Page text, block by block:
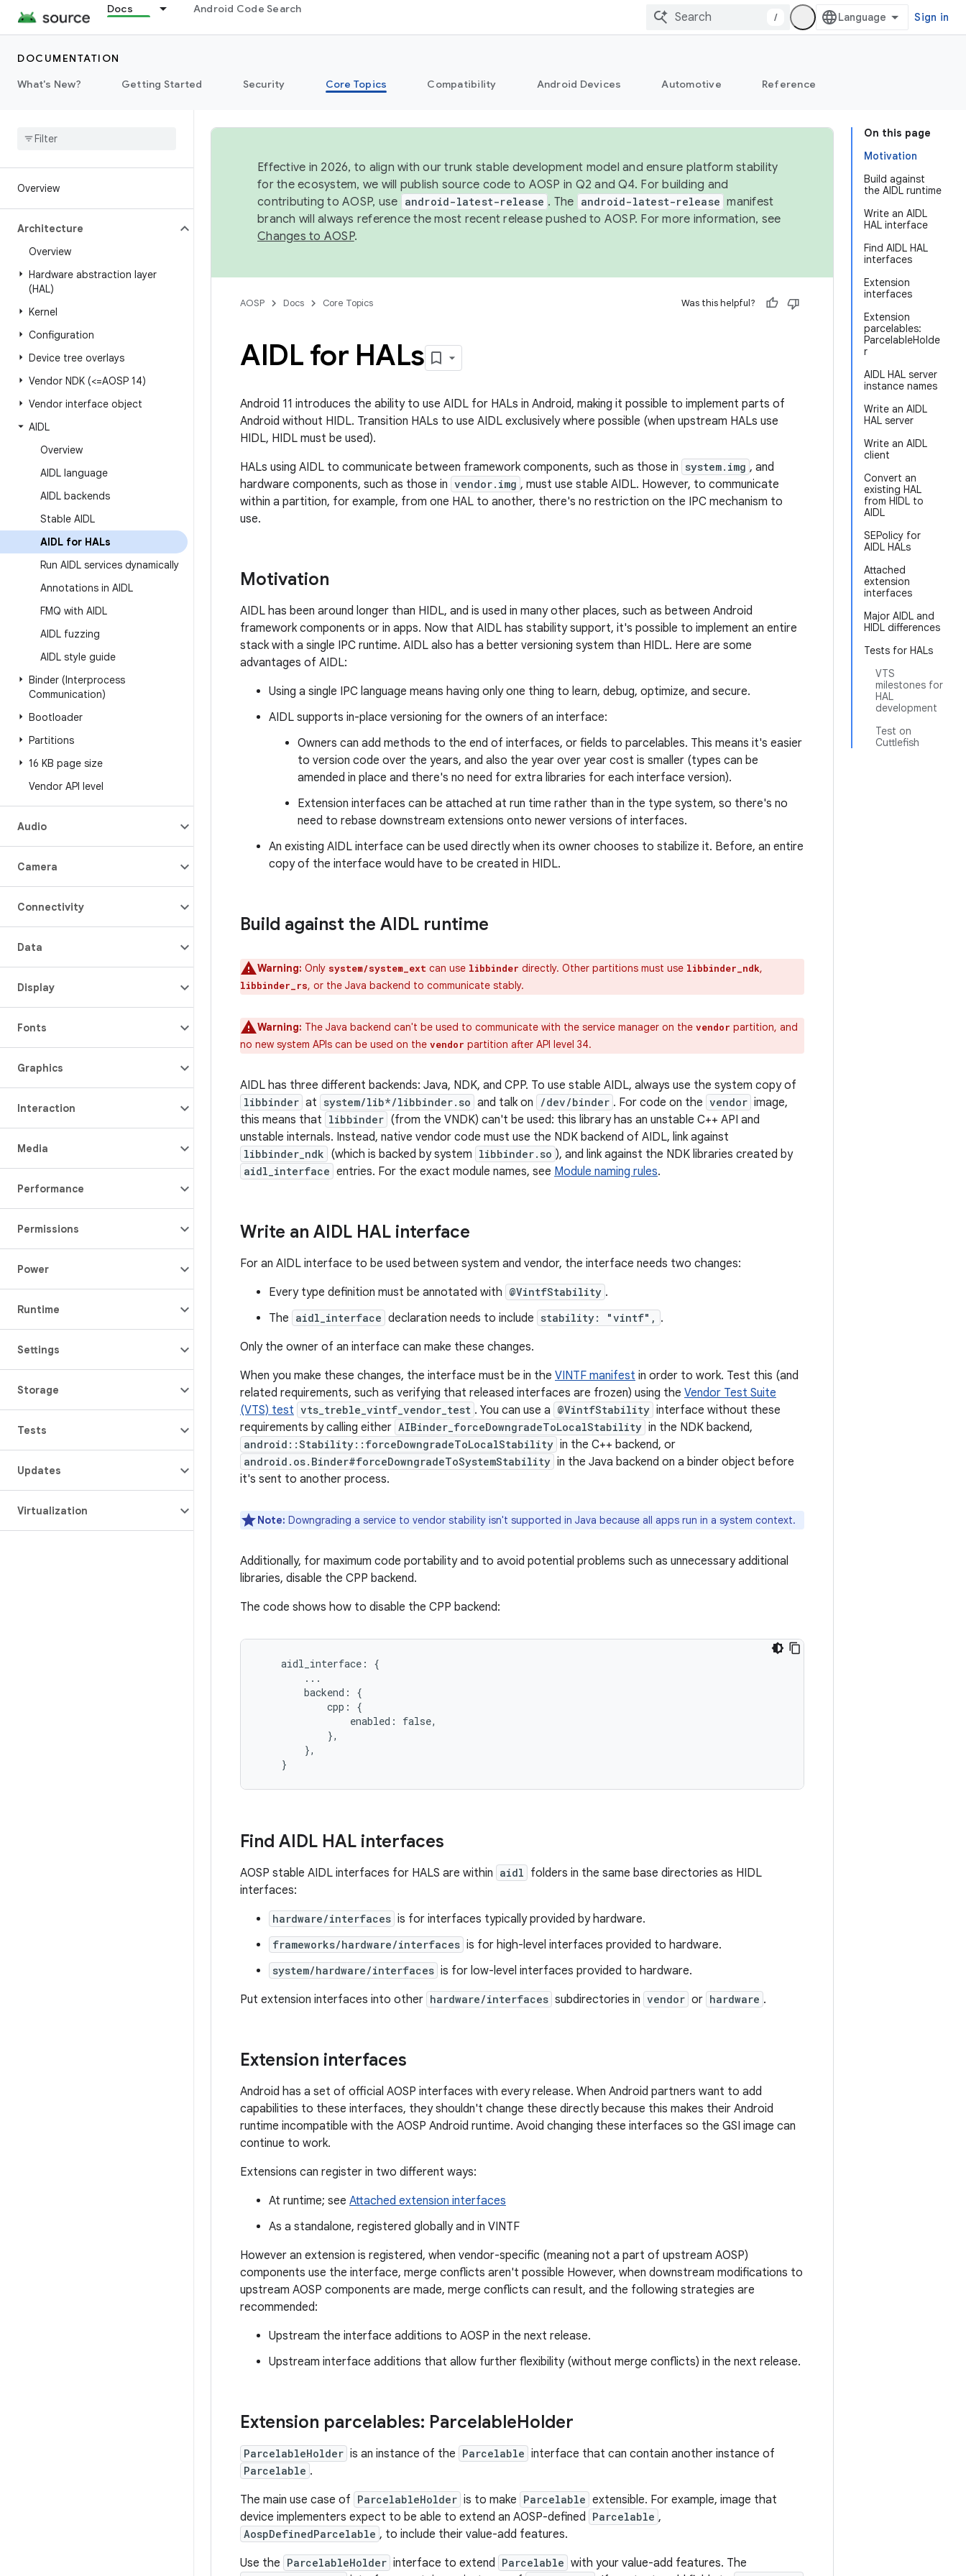
Docs Android Code Search
/ Sign in
DOCUMENTATION
What's New?
Getting Started Security Core Topics Compatibility Android Devices Automotive Reference
Overview
Architecture
Overview
Hardware abstraction layer
(HAL)
Kernel
Configuration
Device tree overlays
Vendor NDK (<=AOSP 14)
Vendor interface object
AIDL
Overview
AIDL language
AIDL backends
Stable AIDL
AIDL for HALs
Run AIDL services dynamically
Annotations in AIDL
FMQ with AIDL
AIDL fuzzing
AIDL style guide
Binder (Interprocess
Communication)
Bootloader
Partitions
16 KB page size
Vendor API level
Audio
Camera
Connectivity
Data
Display
Fonts
Graphics
Interaction
Media
Performance
Permissions
Power
Runtime
Settings
Storage
Tests
Updates
Virtualization
On this page
Motivation
Build against
the AIDL runtime
Write an AIDL
HAL interface
Find AIDL HAL
interfaces
Extension
interfaces
Extension
parcelables:
ParcelableHolde
r
AIDL HAL server
instance names
Write an AIDL
HAL server
Write an AIDL
client
Convert an
existing HAL
from HIDL to
AIDL
SEPolicy for
AIDL HALs
Attached
extension
interfaces
Major AIDL and
HIDL differences
Tests for HALs
VTS
milestones for
HAL
development
Test on
Cuttlefish
Effective in 2026, to align with our trunk stable development model and ensure platform stability
for the ecosystem, we will publish source code to AOSP in Q2 and Q4. For building and
contributing to AOSP, use android-latest-release . The android-latest-release manifest
branch will always reference the most recent release pushed to AOSP. For more information, see
Changes to AOSP.
AOSP Docs Core Topics Was this helpful?
AIDL for HALs
Android 11 introduces the ability to use AIDL for HALs in Android, making it possible to implement parts of
Android without HIDL. Transition HALs to use AIDL exclusively where possible (when upstream HALs use
HIDL, HIDL must be used).
HALs using AIDL to communicate between framework components, such as those in system.img , and
hardware components, such as those in vendor.img , must use stable AIDL. However, to communicate
within a partition, for example, from one HAL to another, there's no restriction on the IPC mechanism to
use.
Motivation
AIDL has been around longer than HIDL, and is used in many other places, such as between Android
framework components or in apps. Now that AIDL has stability support, it's possible to implement an entire
stack with a single IPC runtime. AIDL also has a better versioning system than HIDL. Here are some
advantages of AIDL:
Using a single IPC language means having only one thing to learn, debug, optimize, and secure.
AIDL supports in-place versioning for the owners of an interface:
Owners can add methods to the end of interfaces, or fields to parcelables. This means it's easier
to version code over the years, and also the year over year cost is smaller (types can be
amended in place and there's no need for extra libraries for each interface version).
Extension interfaces can be attached at run time rather than in the type system, so there's no
need to rebase downstream extensions onto newer versions of interfaces.
An existing AIDL interface can be used directly when its owner chooses to stabilize it. Before, an entire
copy of the interface would have to be created in HIDL.
Build against the AIDL runtime
Warning: Only system/system_ext can use libbinder directly. Other partitions must use libbinder_ndk,
libbinder_rs, or the Java backend to communicate stably.
Warning: The Java backend can't be used to communicate with the service manager on the vendor partition, and
no new system APIs can be used on the vendor partition after API level 34.
AIDL has three different backends: Java, NDK, and CPP. To use stable AIDL, always use the system copy of
libbinder at system/lib*/libbinder.so and talk on /dev/binder . For code on the vendor image,
this means that libbinder (from the VNDK) can't be used: this library has an unstable C++ API and
unstable internals. Instead, native vendor code must use the NDK backend of AIDL, link against
libbinder_ndk (which is backed by system libbinder.so ), and link against the NDK libraries created by
aidl_interface entries. For the exact module names, see Module naming rules.
Write an AIDL HAL interface
For an AIDL interface to be used between system and vendor, the interface needs two changes:
Every type definition must be annotated with @VintfStability .
The aidl_interface declaration needs to include stability: "vintf", .
Only the owner of an interface can make these changes.
When you make these changes, the interface must be in the VINTF manifest in order to work. Test this (and
related requirements, such as verifying that released interfaces are frozen) using the Vendor Test Suite
(VTS) test vts_treble_vintf_vendor_test . You can use a @VintfStability interface without these
requirements by calling either AIBinder_forceDowngradeToLocalStability in the NDK backend,
android::Stability::forceDowngradeToLocalStability in the C++ backend, or
android.os.Binder#forceDowngradeToSystemStability in the Java backend on a binder object before
it's sent to another process.
Note: Downgrading a service to vendor stability isn't supported in Java because all apps run in a system context.
Additionally, for maximum code portability and to avoid potential problems such as unnecessary additional
libraries, disable the CPP backend.
The code shows how to disable the CPP backend:
    aidl_interface: {
        ...
        backend: {
            cpp: {
                enabled: false,
            },
        },
Find AIDL HAL interfaces
AOSP stable AIDL interfaces for HALS are within aidl folders in the same base directories as HIDL
interfaces:
hardware/interfaces is for interfaces typically provided by hardware.
frameworks/hardware/interfaces is for high-level interfaces provided to hardware.
system/hardware/interfaces is for low-level interfaces provided to hardware.
Put extension interfaces into other hardware/interfaces subdirectories in vendor or hardware .
Extension interfaces
Android has a set of official AOSP interfaces with every release. When Android partners want to add
capabilities to these interfaces, they shouldn't change these directly because this makes their Android
runtime incompatible with the AOSP Android runtime. Avoid changing these interfaces so the GSI image can
continue to work.
Extensions can register in two different ways:
At runtime; see Attached extension interfaces
As a standalone, registered globally and in VINTF
However an extension is registered, when vendor-specific (meaning not a part of upstream AOSP)
components use the interface, merge conflicts aren't possible However, when downstream modifications to
upstream AOSP components are made, merge conflicts can result, and the following strategies are
recommended:
Upstream the interface additions to AOSP in the next release.
Upstream interface additions that allow further flexibility (without merge conflicts) in the next release.
Extension parcelables: ParcelableHolder
ParcelableHolder is an instance of the Parcelable interface that can contain another instance of
Parcelable .
The main use case of ParcelableHolder is to make Parcelable extensible. For example, image that
device implementers expect to be able to extend an AOSP-defined Parcelable ,
AospDefinedParcelable , to include their value-add features.
Use the ParcelableHolder interface to extend Parcelable with your value-add features. The